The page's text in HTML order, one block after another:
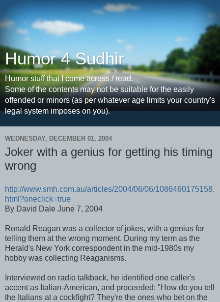
Humor 4 Sudhir
Humor stuff that I come across / read.
Some of the contents may not be suitable for the easily
offended or minors (as per whatever age limits your country's
legal system imposes on you).
WEDNESDAY, DECEMBER 01, 2004
Joker with a genius for getting his timing
wrong
http://www.smh.com.au/articles/2004/06/06/1086460175158.
html?oneclick=true
By David Dale June 7, 2004
Ronald Reagan was a collector of jokes, with a genius for
telling them at the wrong moment. During my term as the
Herald's New York correspondent in the mid-1980s my
hobby was collecting Reaganisms.
Interviewed on radio talkback, he identified one caller's
accent as Italian-American, and proceeded: "How do you tell
the Italians at a cockfight? They're the ones who bet on the